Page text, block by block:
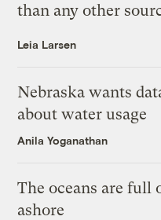
than any other
Leia Larsen
Nebraska wants
about water usage
Anila Yoganathan
The oceans are full
ashore